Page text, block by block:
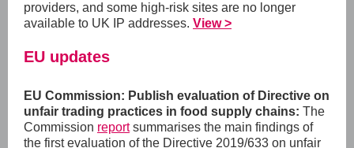
providers, and some high-risk sites are no longer
available to UK IP addresses. View >
EU updates
EU Commission: Publish evaluation of Directive on
unfair trading practices in food supply chains: The
Commission reportsummarises the main findings of
the first evaluation of the Directive 2019/633 on unfair